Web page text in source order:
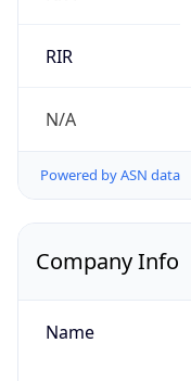
RIR
N/A
Powered by ASN data
Company Info
Name